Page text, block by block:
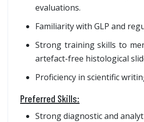
evaluations.
Familiarity with GLP and
Strong training skills to
artefact-free histological
Proficiency in scientific
Preferred Skills:
Strong diagnostic and